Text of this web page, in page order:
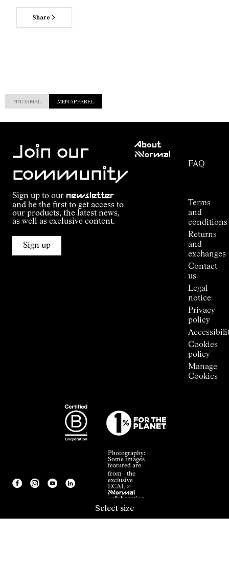
Select size
Share
NNORMAL MEN APPAREL
Join our
community
Sign up to our newsletter
and be the first to get access to
our products, the latest news,
as well as exclusive content.
Sign up
About
NNormal
FAQ
Terms
and
conditions
Returns
and
exchanges
Contact
us
Legal
notice
Privacy
policy
Cookies
policy
Manage
Cookies
Photography:
Some images
featured are
from the
exclusive
ECAL ×
NNormal
collaboration.